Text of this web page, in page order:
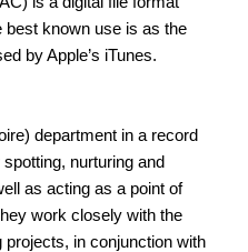
best known use is as the
by Apple’s iTunes.
department in a record
nurturing and
as acting as a point of
work closely with the
in conjunction with